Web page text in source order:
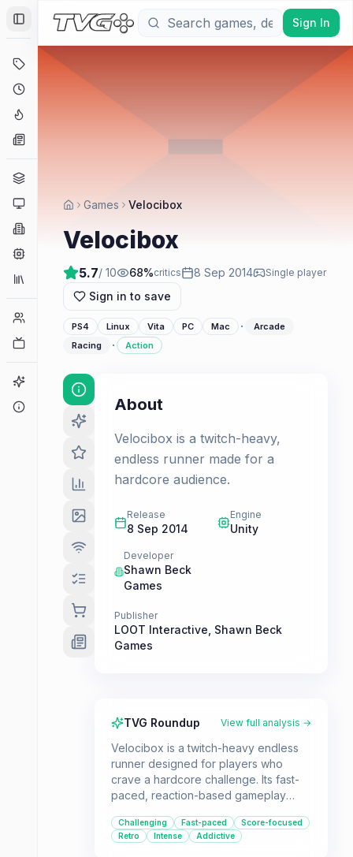
Toggle Sidebar
Coming Soon
Platforms
Companies
Collections
Player Counts
Game Finder
Sign In
Games Velocibox
Velocibox
5.7/ 10 68%critics 8 Sep 2014 Single player
Sign in to save
PS4 Linux Vita PC Mac ·
Arcade
Racing
· Action
About
Velocibox is a twitch-heavy,
endless runner made for a
hardcore audience.
Release
8 Sep 2014
Engine
Unity
Developer
Shawn Beck
Games
Publisher
LOOT Interactive Shawn Beck
Games
TVG Roundup View full analysis →
Velocibox is a twitch-heavy endless
runner designed for players who
crave a hardcore challenge. Its fast-
paced, reaction-based gameplay
mastering difficult mechanics and
competing for high scores.
Challenging Fast-paced
Score-focused
Retro
Intense Addictive